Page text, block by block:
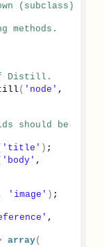
(subclass)
methods.
Distill.
( 'node'
should be
'title' ) ;
'body'
'image' ) ;
array(